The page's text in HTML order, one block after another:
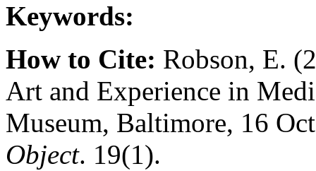
Keywords:
How to Cite: Robson, E.
Art and Experience in
Museum, Baltimore, 16
Object. 19(1).